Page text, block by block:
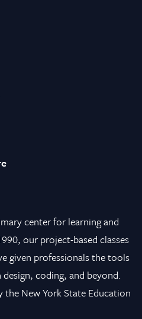
center for learning and
our project-based classes
given professionals the tools
coding, and beyond.
the New York State Education